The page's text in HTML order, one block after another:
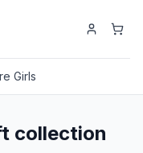
Girls
collection